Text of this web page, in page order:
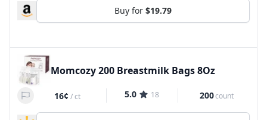
Buy for $19.79
Momcozy 200 Breastmilk Bags 8Oz
16¢ /ct 5.0 18 200count